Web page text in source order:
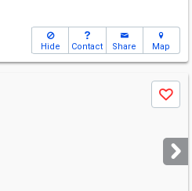
Hide Contact Share Map
Save